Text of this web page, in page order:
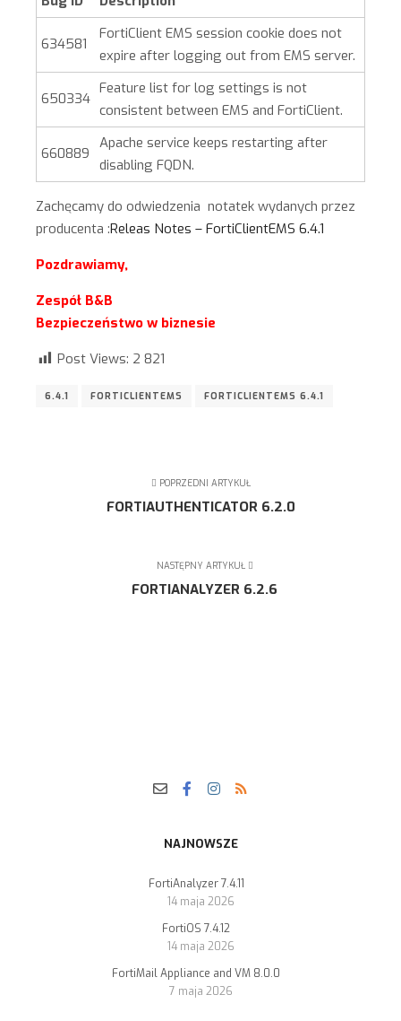
634581
FortiClient EMS session cookie does not
expire after logging out from EMS server.
650334
Feature list for log settings is not
consistent between EMS and FortiClient.
660889
Apache service keeps restarting after
disabling FQDN.
Zachęcamy do odwiedzenia notatek wydanych przez
producenta :Releas Notes – FortiClientEMS 6.4.1
Pozdrawiamy,
Zespół B&B
Bezpieczeństwo w biznesie
Post Views: 2 821
6.4.1 FORTICLIENTEMS FORTICLIENTEMS 6.4.1
POPRZEDNI ARTYKUŁ
FORTIAUTHENTICATOR 6.2.0
NASTĘPNY ARTYKUŁ
FORTIANALYZER 6.2.6
NAJNOWSZE
FortiAnalyzer 7.4.11
14 maja 2026
FortiOS 7.4.12
14 maja 2026
FortiMail Appliance and VM 8.0.0
7 maja 2026